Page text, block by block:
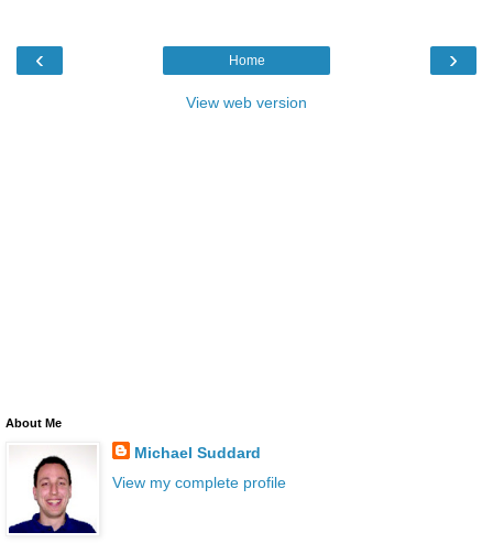
‹ ›
Home
View web version
About Me
Michael Suddard
View my complete profile